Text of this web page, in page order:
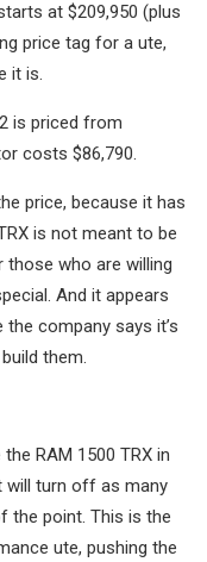
at $209,950 (plus
price tag for a ute,
it is.
is priced from
costs $86,790.
price, because it has
is not meant to be
those who are willing
And it appears
company says it’s
them.
RAM 1500 TRX in
will turn off as many
the point. This is the
ute, pushing the